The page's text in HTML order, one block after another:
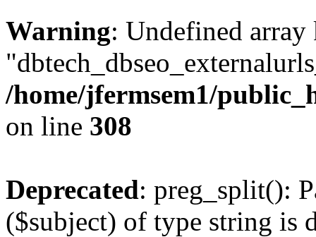
Warning: Undefined array
/home/jfermsem1/
on line 308
Deprecated: preg_split():
($subject) of type string is